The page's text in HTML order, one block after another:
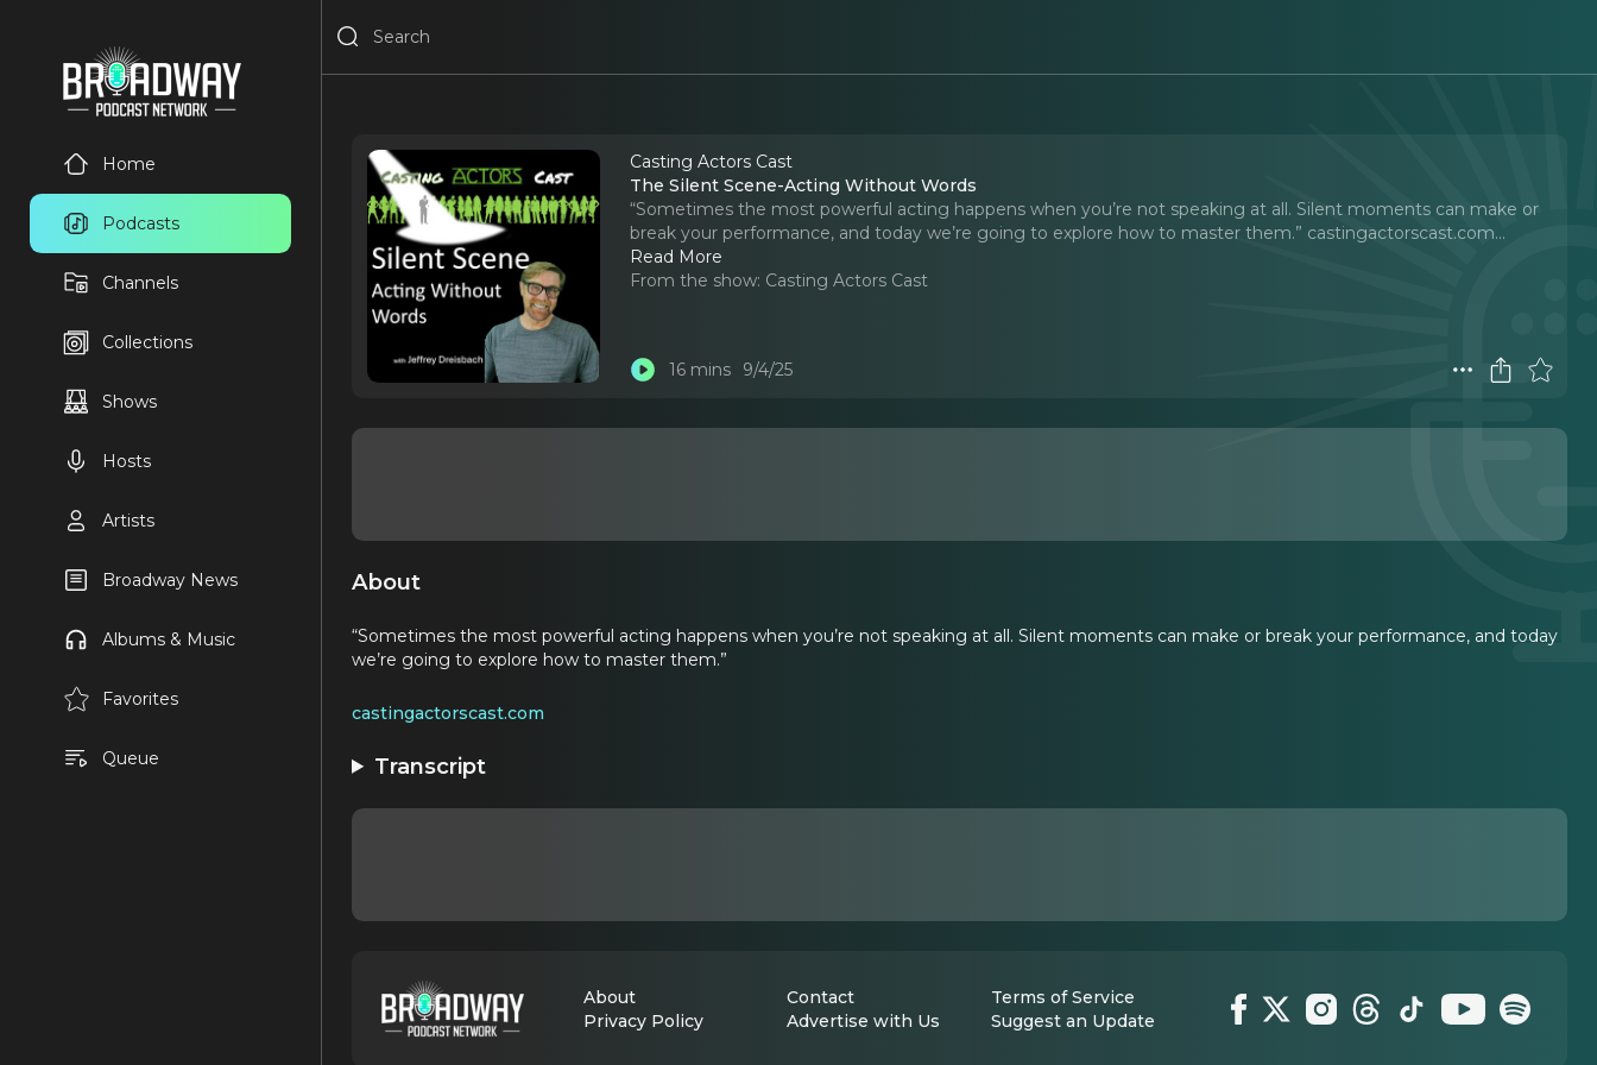
Home
Podcasts
Channels
Collections
Shows
Hosts
Artists
Broadway News
Albums & Music
Favorites
Queue
Casting Actors Cast
The Silent Scene-Acting Without Words
“Sometimes the most powerful acting happens when you’re not speaking at all. Silent moments can make or
break your performance, and today we’re going to explore how to master them.” castingactorscast.com...
Read More
From the show: Casting Actors Cast
16 mins 9/4/25
About
“Sometimes the most powerful acting happens when you’re not speaking at all. Silent moments can make or break your performance, and today
we’re going to explore how to master them.”
castingactorscast.com
Transcript
About Contact
Terms of Service
Privacy Policy
Advertise with Us Suggest an Update